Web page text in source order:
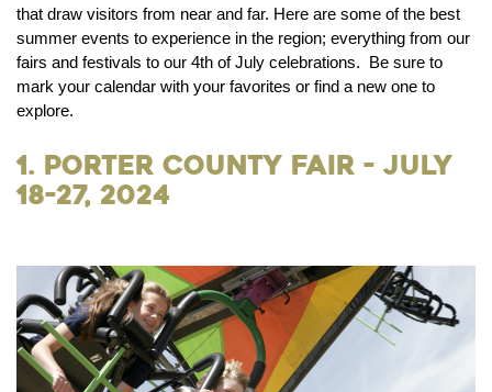
that draw visitors from near and far. Here are some of the best
summer events to experience in the region; everything from our
fairs and festivals to our 4th of July celebrations. Be sure to
mark your calendar with your favorites or find a new one to
explore.
1. Porter County Fair - July
18-27, 2024